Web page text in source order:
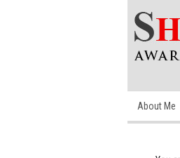
About Me